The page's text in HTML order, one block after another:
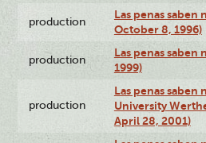
production
Las penas saben
October 8, 1996)
production
Las penas saben
1999)
production
Las penas
University
April 28, 2001)